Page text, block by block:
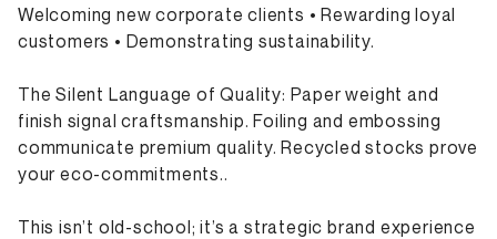
Welcoming new corporate clients • Rewarding loyal
customers • Demonstrating sustainability.
The Silent Language of Quality: Paper weight and
finish signal craftsmanship. Foiling and embossing
communicate premium quality. Recycled stocks prove
your eco-commitments..
This isn’t old-school; it’s a strategic brand experience